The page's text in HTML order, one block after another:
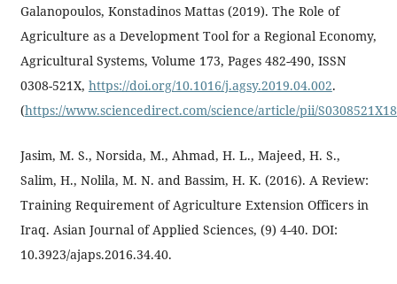
Galanopoulos, Konstadinos Mattas (2019). The Role of
Agriculture as a Development Tool for a Regional Economy,
Agricultural Systems, Volume 173, Pages 482-490, ISSN
0308-521X, https://doi.org/10.1016/j.agsy.2019.04.002.
(https://www.sciencedirect.com/science/article/pii/
Jasim, M. S., Norsida, M., Ahmad, H. L., Majeed, H. S.,
Salim, H., Nolila, M. N. and Bassim, H. K. (2016). A Review:
Training Requirement of Agriculture Extension Officers in
Iraq. Asian Journal of Applied Sciences, (9) 4-40. DOI:
10.3923/ajaps.2016.34.40.